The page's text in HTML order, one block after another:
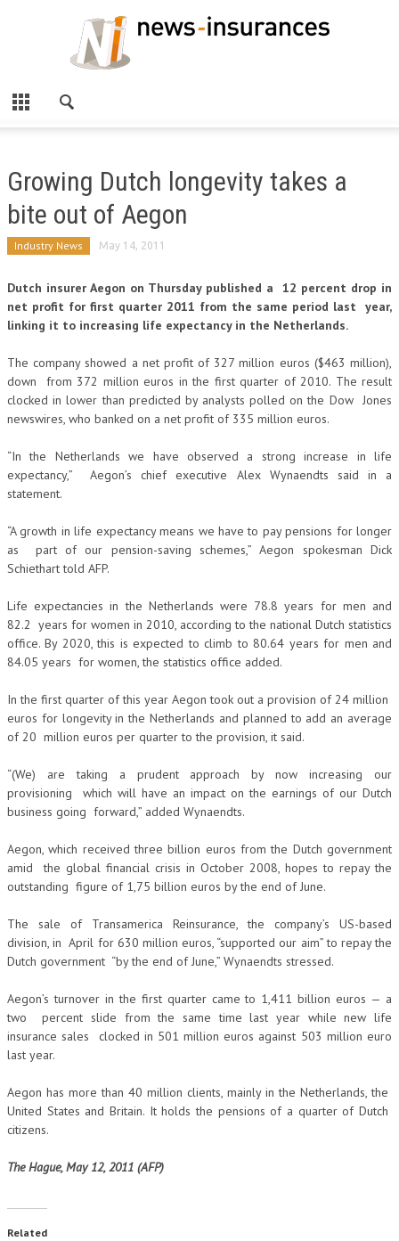
Growing Dutch longevity takes a
bite out of Aegon
Industry News May 14, 2011
Dutch insurer Aegon on Thursday published a 12 percent drop in
net profit for first quarter 2011 from the same period last year,
linking it to increasing life expectancy in the Netherlands.
The company showed a net profit of 327 million euros ($463 million),
down from 372 million euros in the first quarter of 2010. The result
clocked in lower than predicted by analysts polled on the Dow Jones
newswires, who banked on a net profit of 335 million euros.
“In the Netherlands we have observed a strong increase in life
expectancy,” Aegon’s chief executive Alex Wynaendts said in a
statement.
“A growth in life expectancy means we have to pay pensions for longer
as part of our pension-saving schemes,” Aegon spokesman Dick
Schiethart told AFP.
Life expectancies in the Netherlands were 78.8 years for men and
82.2 years for women in 2010, according to the national Dutch statistics
office. By 2020, this is expected to climb to 80.64 years for men and
84.05 years for women, the statistics office added.
In the first quarter of this year Aegon took out a provision of 24 million
euros for longevity in the Netherlands and planned to add an average
of 20 million euros per quarter to the provision, it said.
“(We) are taking a prudent approach by now increasing our
provisioning which will have an impact on the earnings of our Dutch
business going forward,” added Wynaendts.
Aegon, which received three billion euros from the Dutch government
amid the global financial crisis in October 2008, hopes to repay the
outstanding figure of 1,75 billion euros by the end of June.
The sale of Transamerica Reinsurance, the company’s US-based
division, in April for 630 million euros, “supported our aim” to repay the
Dutch government “by the end of June,” Wynaendts stressed.
Aegon’s turnover in the first quarter came to 1,411 billion euros — a
two percent slide from the same time last year while new life
insurance sales clocked in 501 million euros against 503 million euro
last year.
Aegon has more than 40 million clients, mainly in the Netherlands, the
United States and Britain. It holds the pensions of a quarter of Dutch
citizens.
The Hague, May 12, 2011 (AFP)
Related